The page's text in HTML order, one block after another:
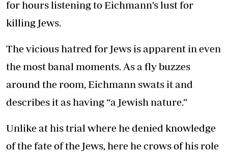
for hours listening to Eichmann’s lust for
killing Jews.
The vicious hatred for Jews is apparent in even
the most banal moments. As a fly buzzes
around the room, Eichmann swats it and
describes it as having “a Jewish nature.”
Unlike at his trial where he denied knowledge
of the fate of the Jews, here he crows of his role